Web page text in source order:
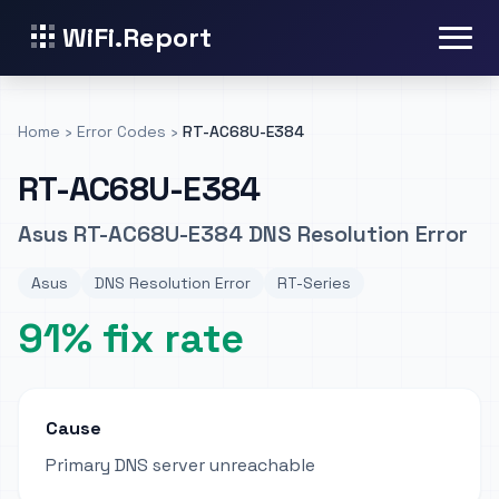
WiFi.Report
Home › Error Codes › RT-AC68U-E384
RT-AC68U-E384
Asus RT-AC68U-E384 DNS Resolution Error
Asus DNS Resolution Error RT-Series
91% fix rate
Cause
Primary DNS server unreachable